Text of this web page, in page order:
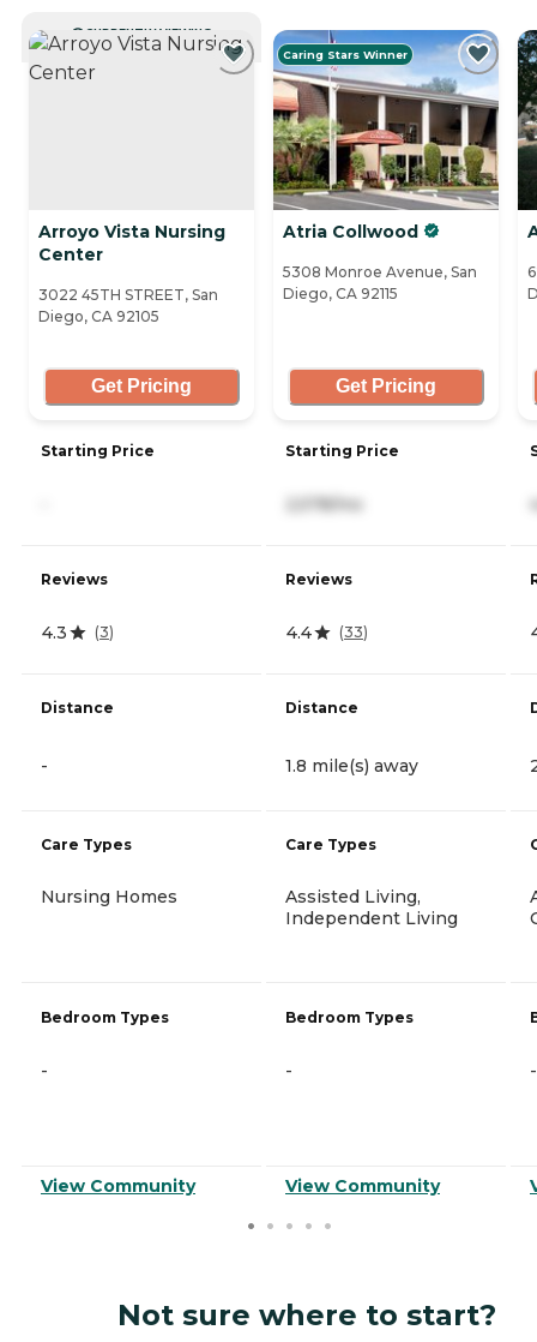
CURRENTLY VIEWING
Arroyo Vista Nursing
Center
3022 45TH STREET, San
Diego, CA 92105
Get Pricing
Starting Price
Reviews
4.3 (3)
Distance
-
Care Types
Nursing Homes
Bedroom Types
-
View Community
Caring Stars Winner
Atria Collwood
5308 Monroe Avenue, San
Diego, CA 92115
Get Pricing
Starting Price
2,578/mo
Reviews
4.4 (33)
Distance
1.8 mile(s) away
Care Types
Assisted Living,
Independent Living
Bedroom Types
-
View Community
-
Not sure where to start?